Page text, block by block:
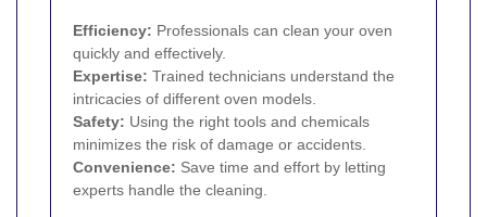
Efficiency: Professionals can clean your oven
quickly and effectively.
Expertise: Trained technicians understand the
intricacies of different oven models.
Safety: Using the right tools and chemicals
minimizes the risk of damage or accidents.
Convenience: Save time and effort by letting
experts handle the cleaning.